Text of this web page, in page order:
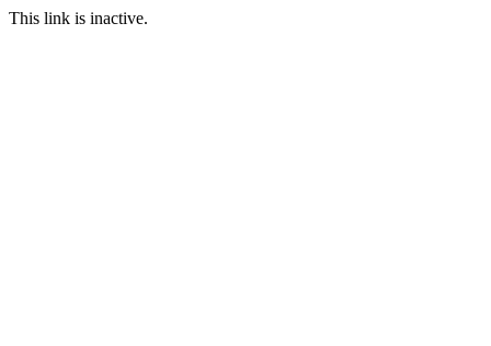
This link is inactive.